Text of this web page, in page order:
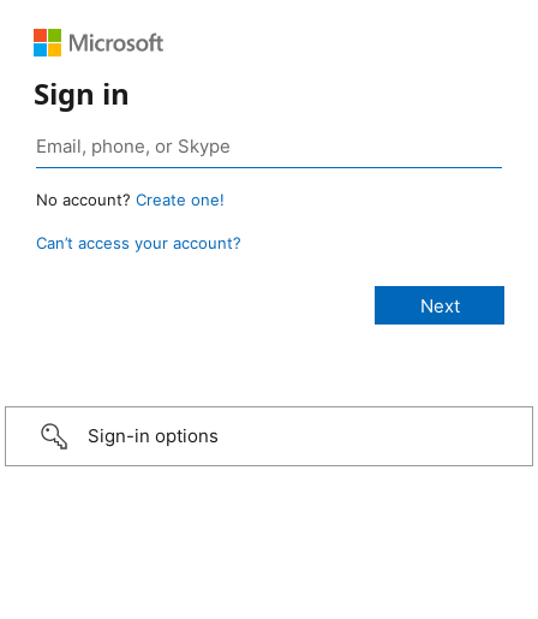
Sign in
No account? Create one!
Can’t access your account?
Sign-in options